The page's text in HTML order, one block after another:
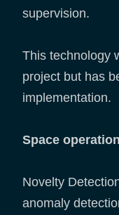
supervision.
This technology
project but has
implementation.
Space
Novelty
anomaly